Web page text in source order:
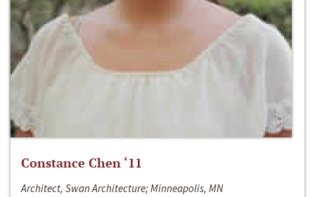
Constance Chen ‘11
Architect, Swan Architecture; Minneapolis, MN